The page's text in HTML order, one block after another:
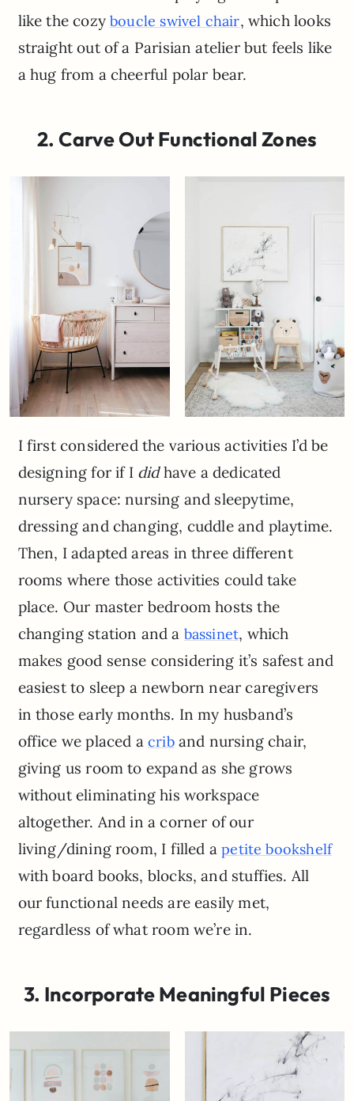
like the cozyboucle swivel chair, which looks
straight out of a Parisian atelier but feels like
a hug from a cheerful polar bear.
2. Carve Out Functional Zones
I first considered the various activities I’d be
designing for if I didhave a dedicated
nursery space: nursing and sleepytime,
dressing and changing, cuddle and playtime.
Then, I adapted areas in three different
rooms where those activities could take
place. Our master bedroom hosts the
changing station and a bassinet, which
makes good sense considering it’s safest and
easiest to sleep a newborn near caregivers
in those early months. In my husband’s
office we placed acriband nursing chair,
giving us room to expand as she grows
without eliminating his workspace
altogether. And in a corner of our
living/dining room, I filled apetite bookshelf
with board books, blocks, and stuffies. All
our functional needs are easily met,
regardless of what room we’re in.
3. Incorporate Meaningful Pieces